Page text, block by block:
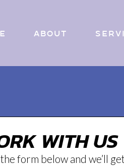
About
WITH US
form below and we’ll